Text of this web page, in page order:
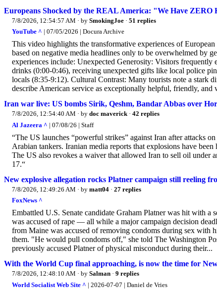
Europeans Shocked by the REAL America: "We Have ZERO
7/8/2026, 12:54:57 AM · by SmokingJoe · 51 replies
YouTube ^ | 07/05/2026 | Docura Archive
This video highlights the transformative experiences of
based on negative media headlines only to be overwhelmed by
experiences include: Unexpected Generosity: Visitors frequently
drinks (0:00-0:46), receiving unexpected gifts like local police
locals (8:35-9:12). Cultural Contrast: Many tourists note a stark
describe American service as exceptionally helpful, friendly, and
Iran war live: US bombs Sirik, Qeshm, Bandar Abbas over
7/8/2026, 12:54:40 AM · by doc maverick· 42 replies
Al Jazeera ^ | 07/08/26 | Staff
“The US launches “powerful strikes” against Iran after attacks
Arabian tankers. Iranian media reports that explosions have
The US also revokes a waiver that allowed Iran to sell oil under
17.“
New explosive allegation rocks Platner campaign still reeling
7/8/2026, 12:49:26 AM · by matt04 · 27 replies
FoxNews ^
Embattled U.S. Senate candidate Graham Platner was hit with
was accused of rape — all while a major campaign decision
from Maine was accused of removing condoms during sex
them. "He would pull condoms off," she told The Washington
previously accused Platner of physical misconduct during their...
With the World Cup final approaching, is now the time for
7/8/2026, 12:48:10 AM · by Salman · 9 replies
World Socialist Web Site ^ | 2026-07-07 | Daniel de Vries